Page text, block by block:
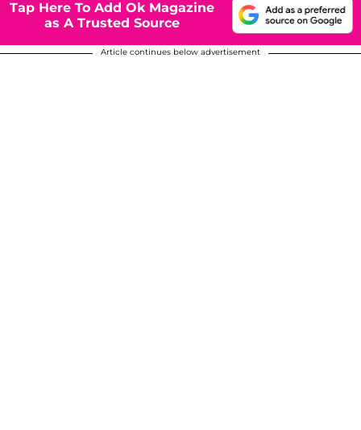
Tap Here To Add Ok Magazine
as A Trusted Source
Article continues below advertisement